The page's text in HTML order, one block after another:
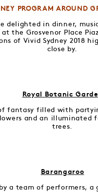
PROGRAM AROUND
delighted in dinner,
at the Grosvenor Place
of Vivid Sydney 2018
close by.
Royal Botanic
fantasy filled with
and an illuminated
trees.
Barangaroo
a team of performers, a